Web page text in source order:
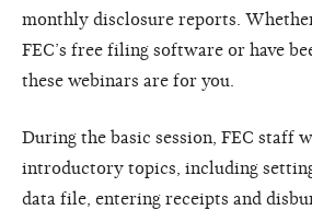
monthly disclosure reports.
FEC’s free filing software or have
these webinars are for you.
During the basic session, FEC staff
introductory topics, including
data file, entering receipts and